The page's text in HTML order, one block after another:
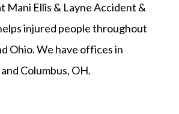
Mani Ellis & Layne Accident &
injured people throughout
Ohio. We have offices in
Columbus, OH.